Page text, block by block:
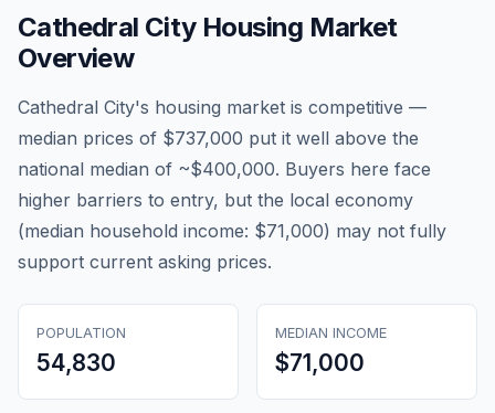
Cathedral CityHousing Market
Overview
Cathedral City's housing market is competitive —
median prices of $737,000 put it well above the
national median of ~$400,000. Buyers here face
higher barriers to entry, but the local economy
(median household income: $71,000) may not fully
support current asking prices.
POPULATION
54,830
MEDIAN INCOME
$71,000